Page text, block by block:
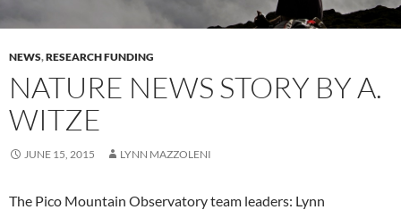
NEWS,RESEARCH FUNDING
NATURE NEWS STORY BY A.
WITZE
JUNE 15, 2015 LYNN MAZZOLENI
The Pico Mountain Observatory team leaders: Lynn